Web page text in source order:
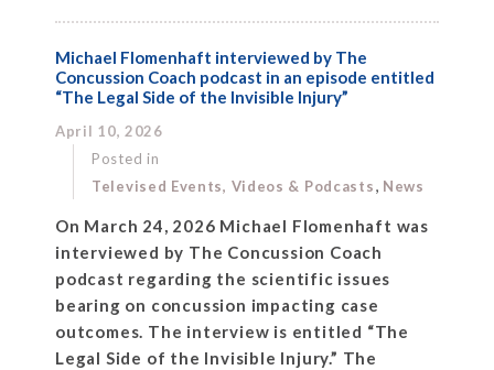
Michael Flomenhaft interviewed by The
Concussion Coach podcast in an episode entitled
“The Legal Side of the Invisible Injury”
April 10, 2026
Posted in
Televised Events, Videos & Podcasts, News
On March 24, 2026 Michael Flomenhaft was
interviewed by The Concussion Coach
podcast regarding the scientific issues
bearing on concussion impacting case
outcomes. The interview is entitled “The
Legal Side of the Invisible Injury.” The